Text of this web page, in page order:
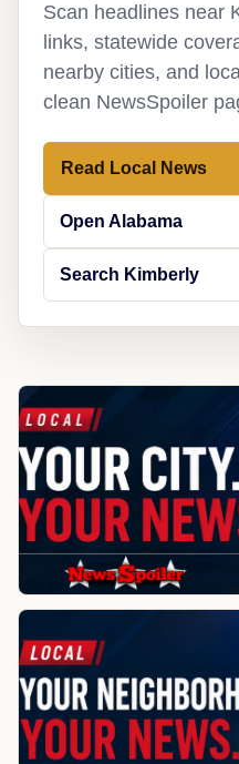
Scan headlines near
links, statewide
nearby cities, and
clean NewsSpoiler
Read Local News
Open Alabama
Search Kimberly